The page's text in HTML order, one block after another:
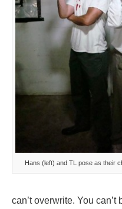
Hans (left) and TL pose as their
can’t overwrite. You